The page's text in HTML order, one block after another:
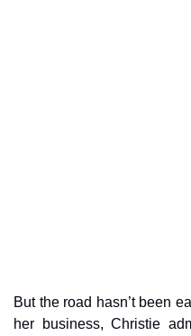
But the road hasn’t been
her business, Christie